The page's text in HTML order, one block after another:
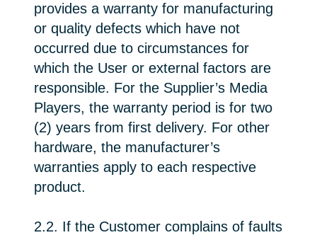
provides a warranty for manufacturing
or quality defects which have not
occurred due to circumstances for
which the User or external factors are
responsible. For the Supplier’s Media
Players, the warranty period is for two
(2) years from first delivery. For other
hardware, the manufacturer’s
warranties apply to each respective
product.
2.2. If the Customer complains of faults